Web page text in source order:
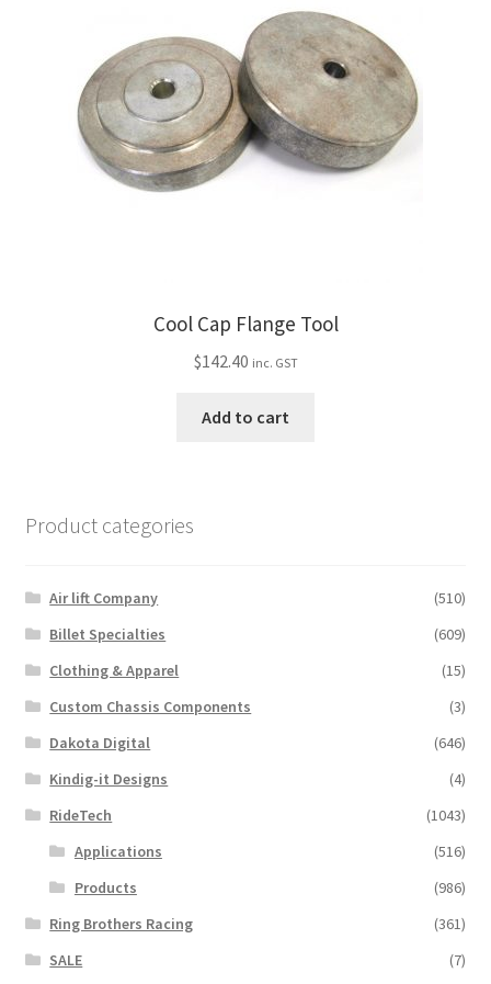
Cool Cap Flange Tool
$142.40 inc. GST
Add to cart
Product categories
Air lift Company
(510)
Billet Specialties
(609)
Clothing & Apparel
(15)
Custom Chassis Components
(3)
Dakota Digital
(646)
Kindig-it Designs
(4)
RideTech
(1043)
Applications
(516)
Products
(986)
Ring Brothers Racing
(361)
SALE
(7)